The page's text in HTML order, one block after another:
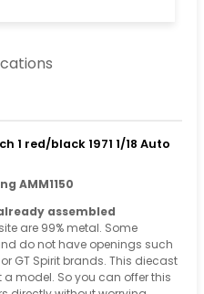
1 red/black 1971 1/18 Auto
AMM1150
assembled
are 99% metal. Some
do not have openings such
GT Spirit brands. This diecast
model. So you can offer this